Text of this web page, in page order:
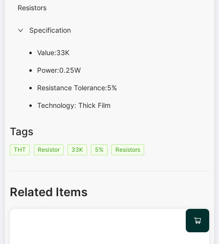
Resistors
Specification
Value:33K
Power:0.25W
Resistance Tolerance:5%
Technology: Thick Film
Tags
THT Resistor 33K 5% Resistors
Related Items